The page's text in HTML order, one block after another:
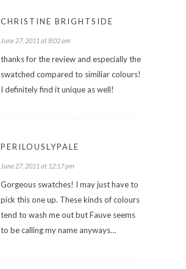
CHRISTINE BRIGHTSIDE
June 27, 2011 at 8:02 am
thanks for the review and especially the
swatched compared to similiar colours!
I definitely find it unique as well!
PERILOUSLYPALE
June 27, 2011 at 12:17 pm
Gorgeous swatches! I may just have to
pick this one up. These kinds of colours
tend to wash me out but Fauve seems
to be calling my name anyways…